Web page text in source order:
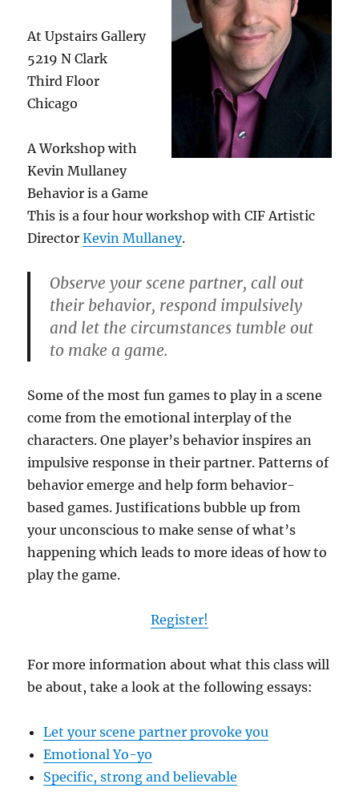
At Upstairs Gallery
5219 N Clark
Third Floor
Chicago
A Workshop with
Kevin Mullaney
Behavior is a Game
This is a four hour workshop with CIF Artistic
DirectorKevin Mullaney.
Observe your scene partner, call out
their behavior, respond impulsively
and let the circumstances tumble out
to make a game.
Some of the most fun games to play in a scene
come from the emotional interplay of the
characters. One player’s behavior inspires an
impulsive response in their partner. Patterns of
behavior emerge and help form behavior-
based games. Justifications bubble up from
your unconscious to make sense of what’s
happening which leads to more ideas of how to
play the game.
Register!
For more information about what this class will
be about, take a look at the following essays:
Let your scene partner provoke you
Emotional Yo-yo
Specific, strong and believable